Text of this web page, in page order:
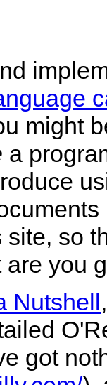
might
a
site, so
are you
Nutshell
got